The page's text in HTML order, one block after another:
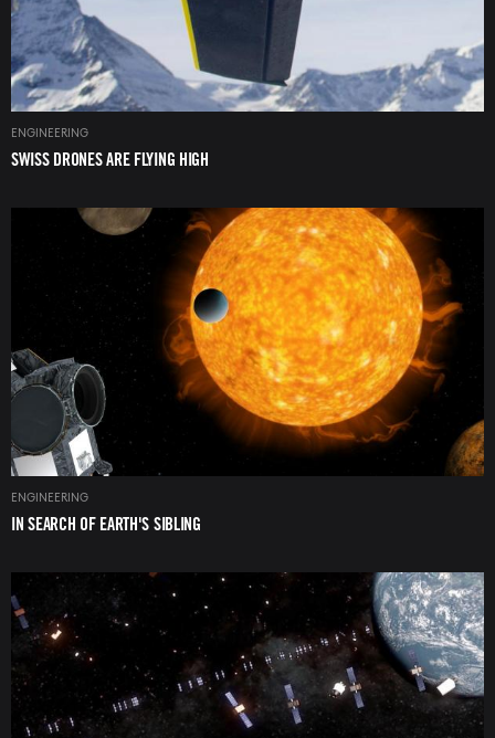
ENGINEERING
SWISS DRONES ARE FLYING HIGH
ENGINEERING
IN SEARCH OF EARTH'S SIBLING
Image